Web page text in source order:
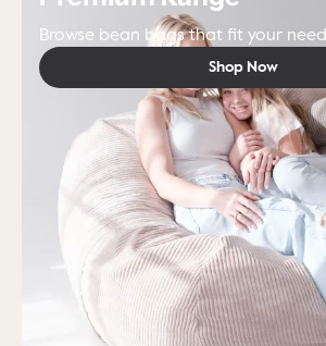
Browse bean bags that fit your
Shop Now